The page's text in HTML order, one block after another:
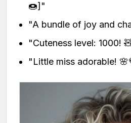
🍩]"
"A bundle of joy and
"Cuteness level: 1000!
"Little miss adorable!